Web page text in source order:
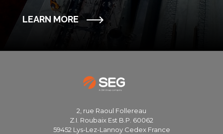
LEARN MORE
2, rue Raoul Follereau
Z.I. Roubaix Est B.P. 60062
59452 Lys-Lez-Lannoy Cedex France